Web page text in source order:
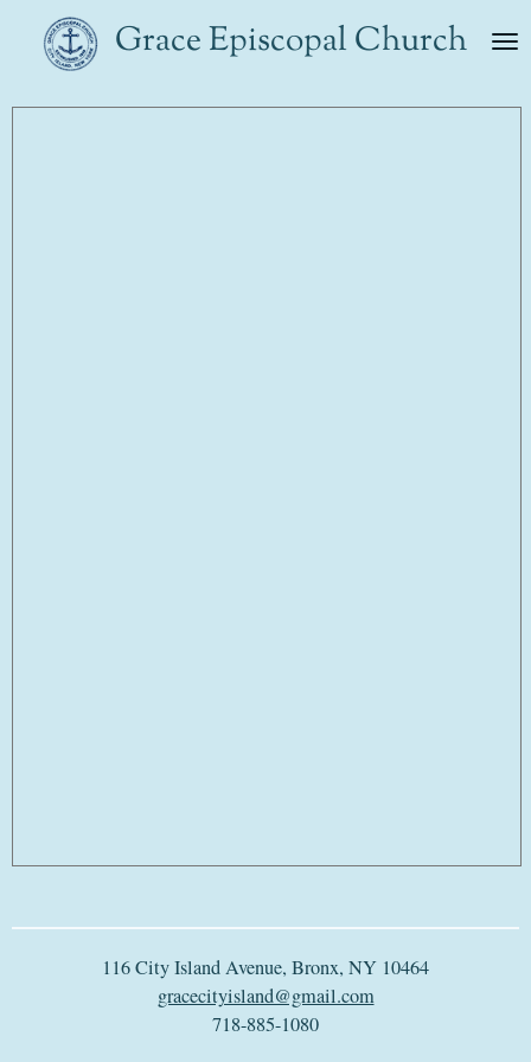
Skip
content
Grace Episcopal Church
116 City Island Avenue, Bronx, NY 10464
gracecityisland@gmail.com
718-885-1080